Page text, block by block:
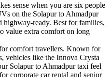
sense when you are six people
on the Solapur to Ahmadpur
highway-ready. Best for families,
value extra comfort on long
comfort travellers. Known for
vehicles like the Innova Crysta
Solapur to Ahmadpur taxi feel
corporate car rental and senior